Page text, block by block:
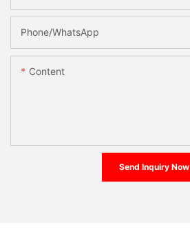
Phone/whatsApp
Content
Send Inquiry Now